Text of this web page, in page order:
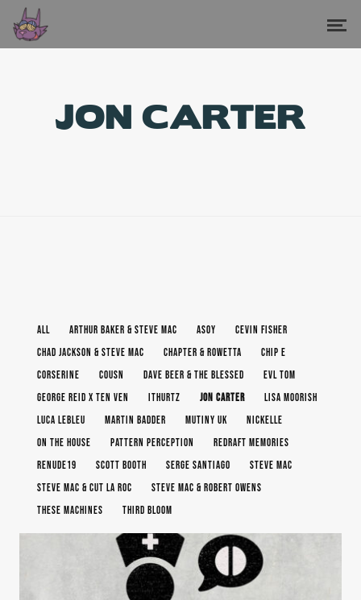
JON CARTER
ALL ARTHUR BAKER & STEVE MAC ASOY
CEVIN FISHER
CHAD JACKSON & STEVE MAC
CHAPTER & ROWETTA
CHIP E
CORSERINE
COUSN DAVE BEER & THE BLESSED
EVL TOM
GEORGE REID X TEN VEN
ITHURTZ JON CARTER
LISA MOORISH
LUCA LEBLEU
MARTIN BADDER MUTINY UK
NICKELLE
ON THE HOUSE
PATTERN PERCEPTION
REDRAFT MEMORIES
RENUDE19
SCOTT BOOTH SERGE SANTIAGO
STEVE MAC
STEVE MAC & CUT LA ROC
STEVE MAC & ROBERT OWENS
THESE MACHINES
THIRD BLOOM